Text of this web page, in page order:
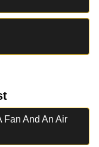
Fan And An Air